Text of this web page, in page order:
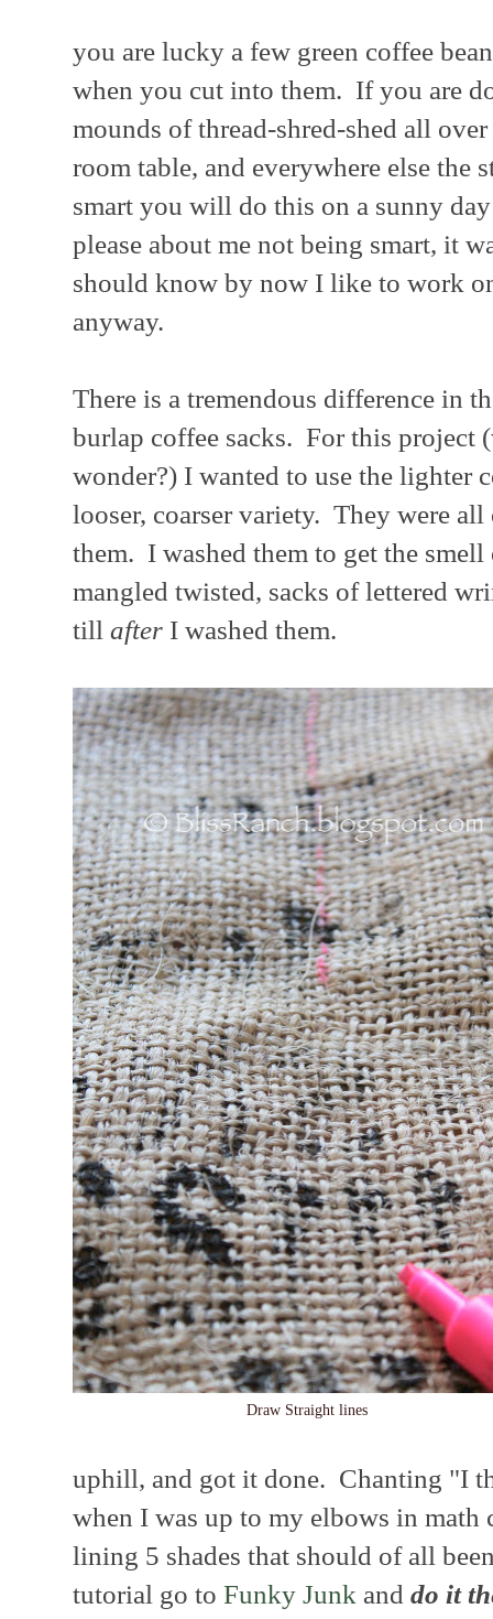
you are lucky a few green coffee
when you cut into them. If you are
mounds of thread-shred-shed all
room table, and everywhere else
smart you will do this on a sunny
please about me not being smart, it
should know by now I like to work
anyway.
There is a tremendous difference in
burlap coffee sacks. For this project
wonder?) I wanted to use the lighter
looser, coarser variety. They were
them. I washed them to get the
mangled twisted, sacks of lettered
till after I washed them.
Draw Straight lines
uphill, and got it done. Chanting "I
when I was up to my elbows in
lining 5 shades that should of all
tutorial go to Funky Junk and do it